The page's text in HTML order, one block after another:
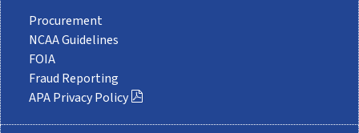
Procurement
NCAA Guidelines
FOIA
Fraud Reporting
APA Privacy Policy